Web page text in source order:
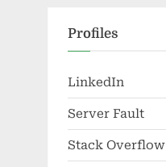
Profiles
LinkedIn
Server Fault
Stack Overflow